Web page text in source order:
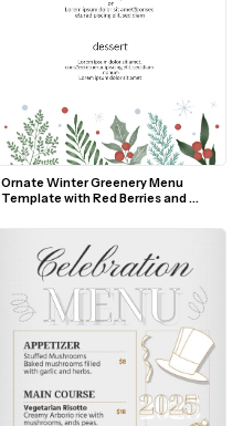
Ornate Winter Greenery Menu
Template with Red Berries and